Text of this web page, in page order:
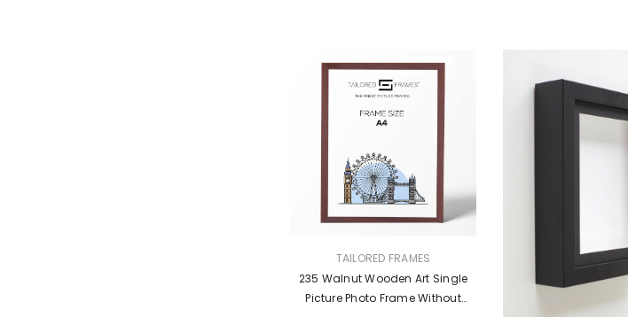
TAILORED FRAMES
235 Walnut Wooden Art Single
Picture Photo Frame Without